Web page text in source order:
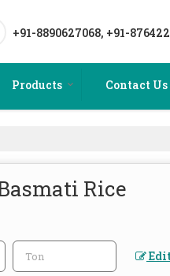
+91-8890627068, +91-
Products Contact Us
Rice